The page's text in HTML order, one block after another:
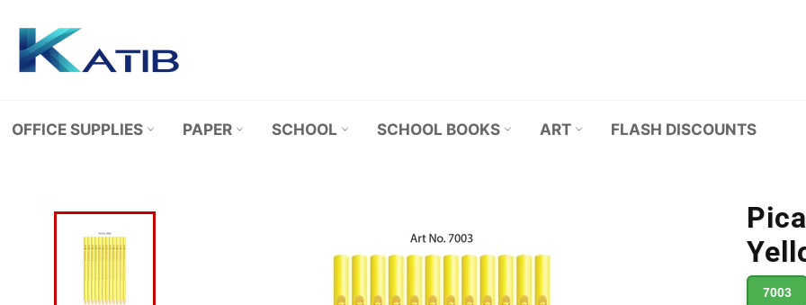
content
OFFICE SUPPLIES PAPER SCHOOL SCHOOL BOOKS ART FLASH DISCOUNTS
7003